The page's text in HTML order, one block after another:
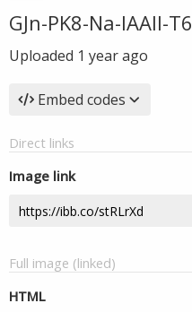
GJn-PK8-Na-IAAll-T6
Uploaded 1 year ago
Embed codes
Direct links
Image link
Full image (linked)
HTML